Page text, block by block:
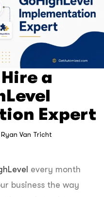
a
Expert
Ryan Van Tricht
every month
business the way